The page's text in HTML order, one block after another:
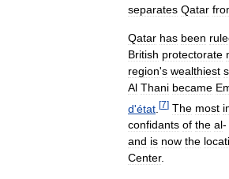
separates Qatar
Qatar has been
British protectorate
region's wealthiest
Al Thani became
d'état [7] The most
confidants of the al-
and is now the
Center.